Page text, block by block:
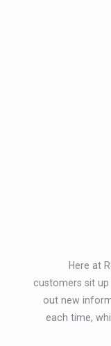
Here at
customers sit up
out new
each time,